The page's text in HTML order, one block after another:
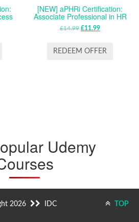
[NEW] aPHRi Certification:
Associate Professional in HR
£14.99 ORIGINAL
WAS:
£11.99CURRENT
IS:
REDEEM OFFER
Udemy
2026 IDC TOP